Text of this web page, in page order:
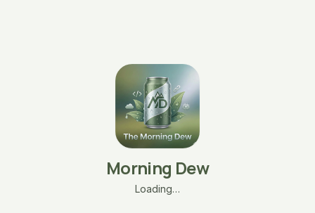
Morning Dew
Loading…